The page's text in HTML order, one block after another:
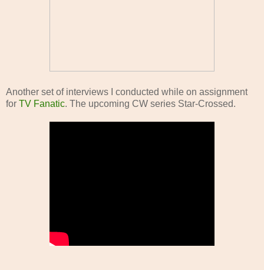
Another set of interviews I conducted while on assignment
for TV Fanatic. The upcoming CW series Star-Crossed.